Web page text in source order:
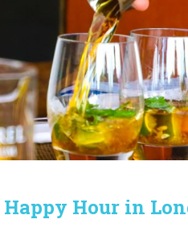
Happy Hour in